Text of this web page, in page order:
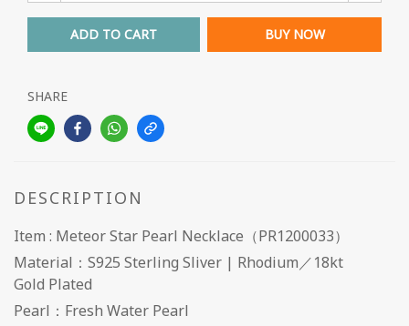
ADD TO CART BUY NOW
SHARE
DESCRIPTION
Item : Meteor Star Pearl Necklace（PR1200033）
Material：S925 Sterling Sliver | Rhodium／18kt
Gold Plated
Pearl：Fresh Water Pearl